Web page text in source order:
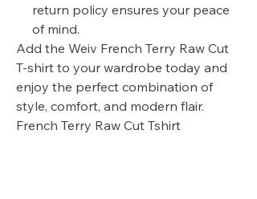
return policy ensures your peace
of mind.
Add the Weiv French Terry Raw Cut
T-shirt to your wardrobe today and
enjoy the perfect combination of
style, comfort, and modern flair.
French Terry Raw Cut Tshirt